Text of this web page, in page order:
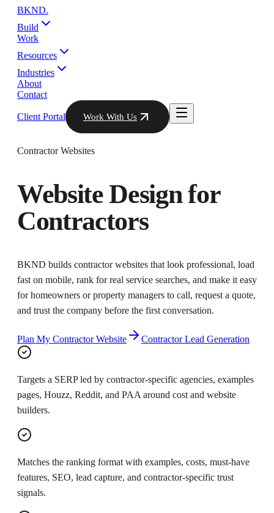
BKND.
Build
Work
Resources
Industries
About
Contact
Client Portal Work With Us
Contractor Websites
Website Designfor
Contractors
BKND builds contractor websites that look professional, load
fast on mobile, rank for real service searches, and make it easy
for homeowners or property managers to call, request a quote,
and trust the company before the first conversation.
Plan My Contractor Website Contractor Lead Generation
Targets a SERP led by contractor-specific agencies, examples
pages, Houzz, Reddit, and PAA around cost and website
builders.
Matches the ranking format with examples, costs, must-have
features, SEO, lead capture, and contractor-specific trust
signals.